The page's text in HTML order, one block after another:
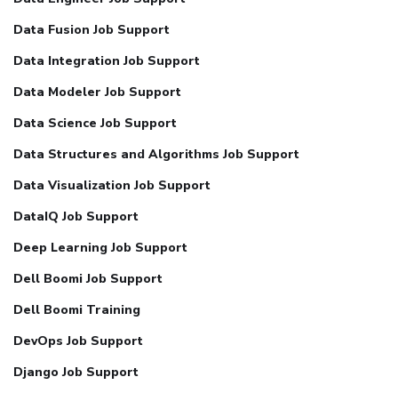
Data Fusion Job Support
Data Integration Job Support
Data Modeler Job Support
Data Science Job Support
Data Structures and Algorithms Job Support
Data Visualization Job Support
DataIQ Job Support
Deep Learning Job Support
Dell Boomi Job Support
Dell Boomi Training
DevOps Job Support
Django Job Support